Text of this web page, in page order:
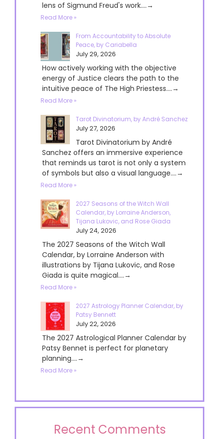
lens of Sigmund Freud's work....→
Read More »
From Accountability to Absolute
Peace, by Cariabella
July 29, 2026
How actively working with the objective
energy of Justice clears the path to the
intuitive peace of The High Priestess....→
Read More »
Tarot Divinatorium, by André Sanchez
July 27, 2026
Tarot Divinatorium by André
Sanchez offers an immersive experience
that reminds us tarot is not only a system
of symbols but also a visual language....→
Read More »
2027 Seasons of the Witch Wall
Calendar, by Lorraine Anderson,
Tijana Lukovic, and Rose Giada
July 24, 2026
The 2027 Seasons of the Witch Wall
Calendar, by Lorraine Anderson with
illustrations by Tijana Lukovic, and Rose
Giada is quite magical....→
Read More »
2027 Astrology Planner Calendar, by
Patsy Bennett
July 22, 2026
The 2027 Astrological Planner Calendar by
Patsy Bennet is perfect for planetary
planning....→
Read More »
Recent Comments